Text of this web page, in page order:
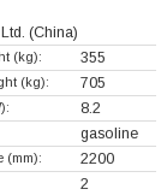
(China)
(kg): 355
(kg): 705
8.2
gasoline
(mm): 2200
2